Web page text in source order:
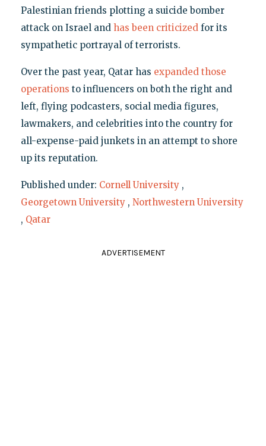
Palestinian friends plotting a suicide bomber
attack on Israel and has been criticizedfor its
sympathetic portrayal of terrorists.
Over the past year, Qatar has expanded those
operations to influencers on both the right and
left, flying podcasters, social media figures,
lawmakers, and celebrities into the country for
all-expense-paid junkets in an attempt to shore
up its reputation.
Published under: Cornell University ,
Georgetown University , Northwestern University
, Qatar
ADVERTISEMENT